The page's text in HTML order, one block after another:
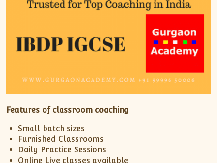
Features of classroom coaching
Small batch sizes
Furnished Classrooms
Daily Practice Sessions
Online Live classes available